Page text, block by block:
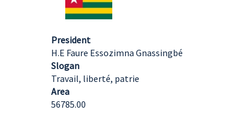
President
H.E Faure Essozimna Gnassingbé
Slogan
Travail, liberté, patrie
Area
56785.00